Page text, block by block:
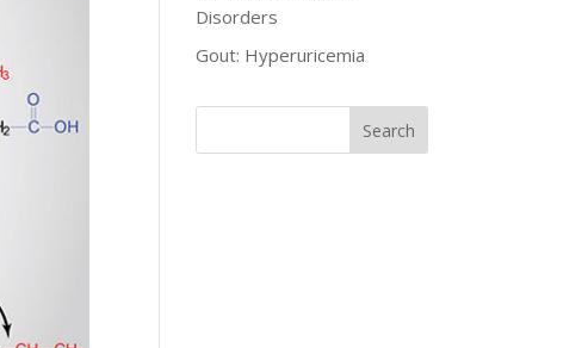
Disorders
Gout: Hyperuricemia